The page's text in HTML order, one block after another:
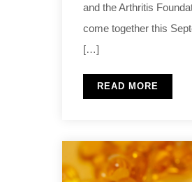
and the Arthritis
come together this
[…]
READ MORE